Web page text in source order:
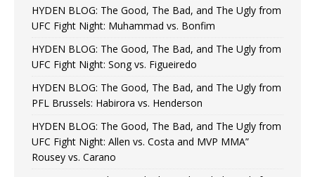
HYDEN BLOG: The Good, The Bad, and The Ugly from
UFC Fight Night: Muhammad vs. Bonfim
HYDEN BLOG: The Good, The Bad, and The Ugly from
UFC Fight Night: Song vs. Figueiredo
HYDEN BLOG: The Good, The Bad, and The Ugly from
PFL Brussels: Habirora vs. Henderson
HYDEN BLOG: The Good, The Bad, and The Ugly from
UFC Fight Night: Allen vs. Costa and MVP MMA”
Rousey vs. Carano